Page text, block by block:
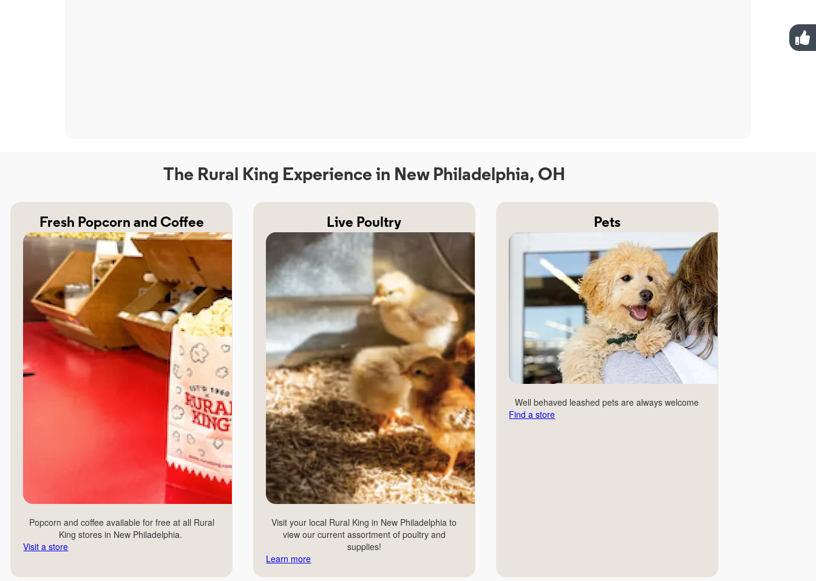
The Rural King Experience in New Philadelphia, OH
Fresh Popcorn and Coffee
Popcorn and coffee available for free at all Rural
King stores in New Philadelphia.
Visit a store
Live Poultry
Visit your local Rural King in New Philadelphia to
view our current assortment of poultry and
supplies!
Learn more
Pets
Well behaved leashed pets are always welcome
Find a store